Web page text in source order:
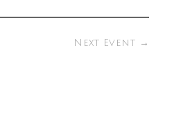
Next Event →